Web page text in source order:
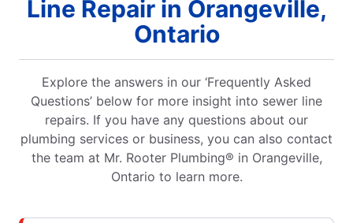
Line Repair in Orangeville,
Ontario
Explore the answers in our ‘Frequently Asked
Questions’ below for more insight into sewer line
repairs. If you have any questions about our
plumbing services or business, you can also contact
the team at Mr. Rooter Plumbing® in Orangeville,
Ontario to learn more.